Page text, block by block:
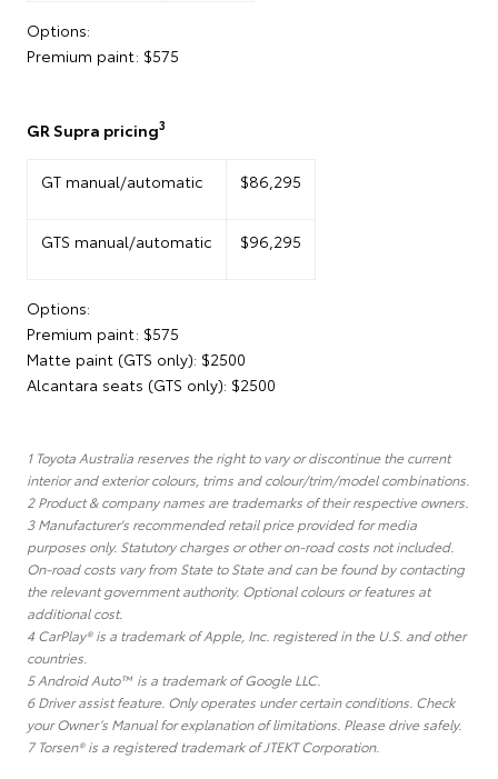
Options:
Premium paint: $575
GR Supra pricing3
GT manual/automatic $86,295
GTS manual/automatic $96,295
Options:
Premium paint: $575
Matte paint (GTS only): $2500
Alcantara seats (GTS only): $2500
1 Toyota Australia reserves the right to vary or discontinue the current
interior and exterior colours, trims and colour/trim/model combinations.
2 Product & company names are trademarks of their respective owners.
3 Manufacturer's recommended retail price provided for media
purposes only. Statutory charges or other on-road costs not included.
On-road costs vary from State to State and can be found by contacting
the relevant government authority. Optional colours or features at
additional cost.
4 CarPlay® is a trademark of Apple, Inc. registered in the U.S. and other
countries.
5 Android Auto™ is a trademark of Google LLC.
6 Driver assist feature. Only operates under certain conditions. Check
your Owner’s Manual for explanation of limitations. Please drive safely.
7 Torsen® is a registered trademark of JTEKT Corporation.